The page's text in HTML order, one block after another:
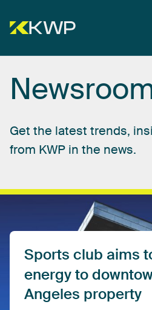
Get the latest trends,
from KWP in the news.
Sports club aims
energyto
Angeles property